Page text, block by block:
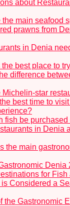
about
the main seafood
prawns from
in Denia
the best place to
difference
Michelin-star
best time to
fish be
in Denia
the main
Denia
for
Considered a
the Gastronomic